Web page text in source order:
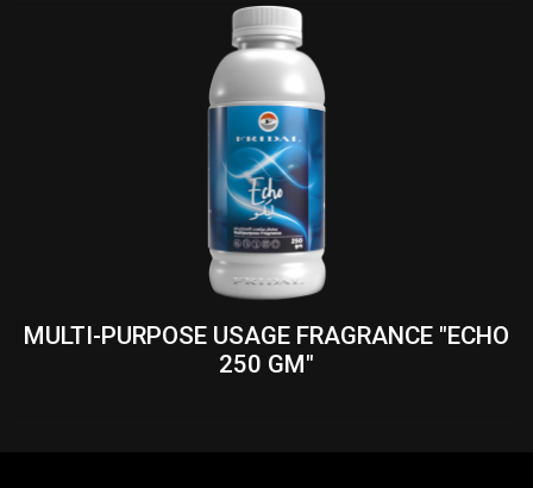
MULTI-PURPOSE USAGE FRAGRANCE "ECHO
250 GM"